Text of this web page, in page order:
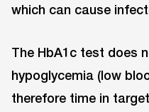
which can cause
The HbA1c test does
hypoglycemia (low
therefore time in